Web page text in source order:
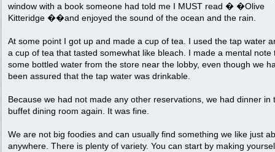
window with a book someone had told me I MUST read � �Olive
Kitteridge ��and enjoyed the sound of the ocean and the rain.
At some point I got up and made a cup of tea. I used the tap water
a cup of tea that tasted somewhat like bleach. I made a mental note
some bottled water from the store near the lobby, even though we
been assured that the tap water was drinkable.
Because we had not made any other reservations, we had dinner in
buffet dining room again. It was fine.
We are not big foodies and can usually find something we like just
anywhere. There is plenty of variety. You can start by making